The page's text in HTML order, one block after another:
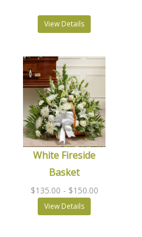
View Details
White Fireside
Basket
$135.00 - $150.00
View Details